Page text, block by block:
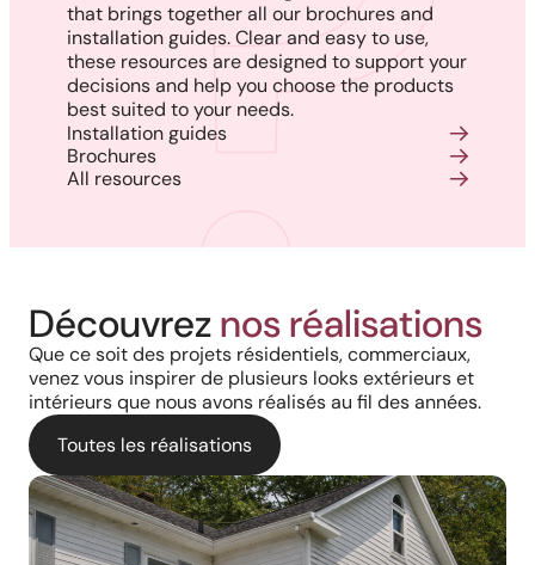
that brings together all our brochures and
installation guides. Clear and easy to use,
these resources are designed to support your
decisions and help you choose the products
best suited to your needs.
Installation guides
Brochures
All resources
Découvreznos réalisations
Que ce soit des projets résidentiels, commerciaux,
venez vous inspirer de plusieurs looks extérieurs et
intérieurs que nous avons réalisés au fil des années.
Toutes les réalisations